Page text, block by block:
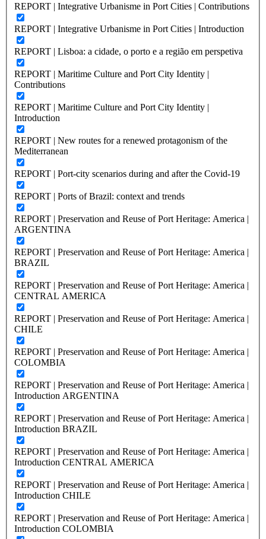
REPORT | Integrative Urbanisme in Port Cities | Contributions
REPORT | Integrative Urbanisme in Port Cities | Introduction
REPORT | Lisboa: a cidade, o porto e a região em perspetiva
REPORT | Maritime Culture and Port City Identity |
Contributions
REPORT | Maritime Culture and Port City Identity |
Introduction
REPORT | New routes for a renewed protagonism of the
Mediterranean
REPORT | Port-city scenarios during and after the Covid-19
REPORT | Ports of Brazil: context and trends
REPORT | Preservation and Reuse of Port Heritage: America |
ARGENTINA
REPORT | Preservation and Reuse of Port Heritage: America |
BRAZIL
REPORT | Preservation and Reuse of Port Heritage: America |
CENTRAL AMERICA
REPORT | Preservation and Reuse of Port Heritage: America |
CHILE
REPORT | Preservation and Reuse of Port Heritage: America |
COLOMBIA
REPORT | Preservation and Reuse of Port Heritage: America |
Introduction ARGENTINA
REPORT | Preservation and Reuse of Port Heritage: America |
Introduction BRAZIL
REPORT | Preservation and Reuse of Port Heritage: America |
Introduction CENTRAL AMERICA
REPORT | Preservation and Reuse of Port Heritage: America |
Introduction CHILE
REPORT | Preservation and Reuse of Port Heritage: America |
Introduction COLOMBIA